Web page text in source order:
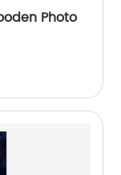
Photo